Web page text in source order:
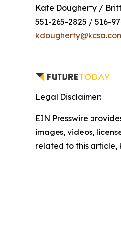
Kate Dougherty /
551-265-2825 / 516-
Legal Disclaimer:
EIN Presswire
images, videos,
related to this article,